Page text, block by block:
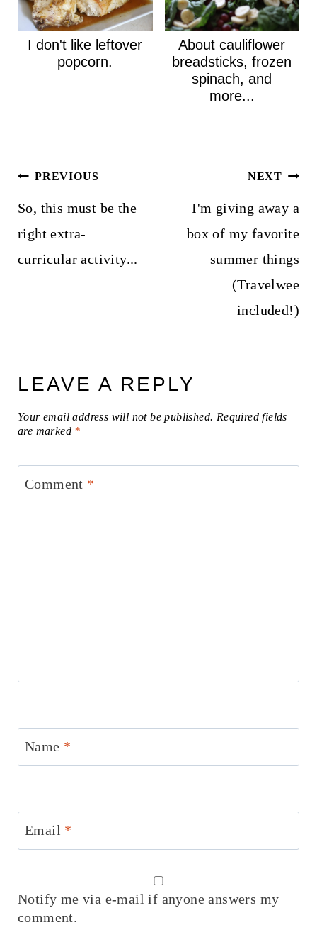
I don't like leftover
popcorn.
About cauliflower
breadsticks, frozen
spinach, and
more...
Post
navigation
PREVIOUS
So, this must be the
right extra-
curricular activity...
NEXT
I'm giving away a
box of my favorite
summer things
(Travelwee
included!)
LEAVE A REPLY
Your email address will not be published. Required fields
are marked *
Comment *
Name *
Email *
Notify me via e-mail if anyone answers my
comment.